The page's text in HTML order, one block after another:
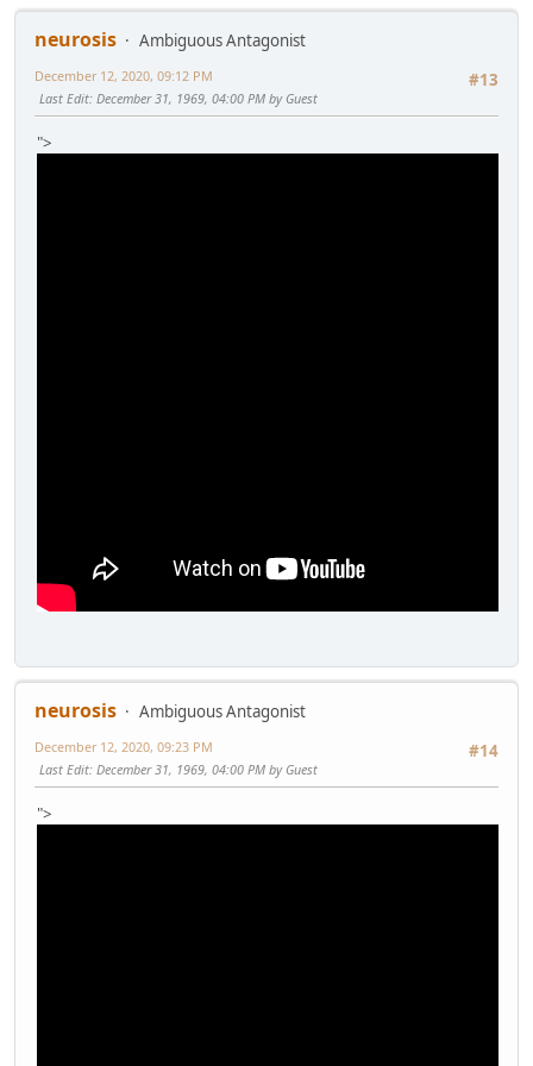
neurosis
Ambiguous Antagonist
#13
December 12, 2020, 09:12 PM
Last Edit: December 31, 1969, 04:00 PM by Guest
">
neurosis
Ambiguous Antagonist
#14
December 12, 2020, 09:23 PM
Last Edit: December 31, 1969, 04:00 PM by Guest
">